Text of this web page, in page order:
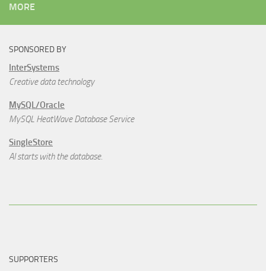
MORE
SPONSORED BY
InterSystems
Creative data technology
MySQL/Oracle
MySQL HeatWave Database Service
SingleStore
AI starts with the database.
SUPPORTERS